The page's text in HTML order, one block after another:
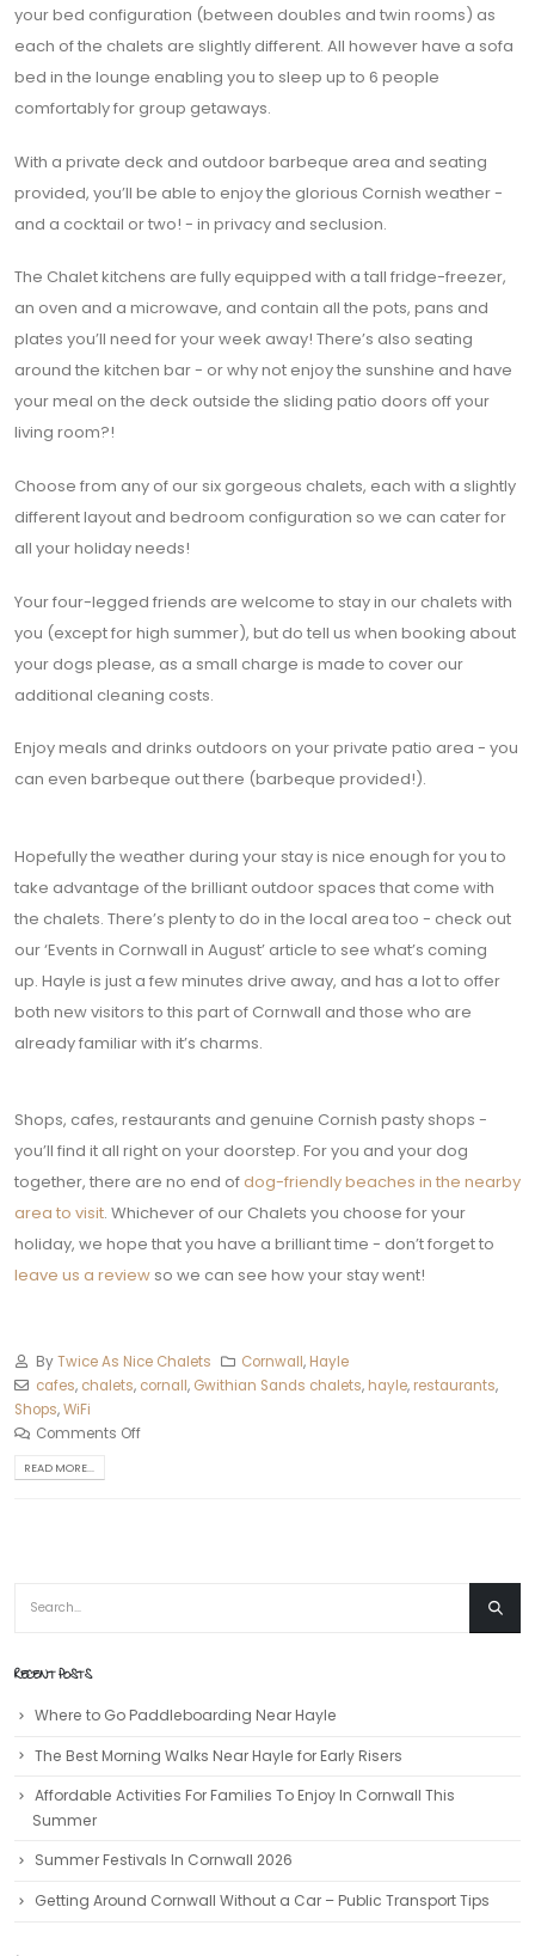
your bed configuration (between doubles and twin rooms) as
each of the chalets are slightly different. All however have a sofa
bed in the lounge enabling you to sleep up to 6 people
comfortably for group getaways.
With a private deck and outdoor barbeque area and seating
provided, you’ll be able to enjoy the glorious Cornish weather -
and a cocktail or two! - in privacy and seclusion.
The Chalet kitchens are fully equipped with a tall fridge-freezer,
an oven and a microwave, and contain all the pots, pans and
plates you’ll need for your week away! There’s also seating
around the kitchen bar - or why not enjoy the sunshine and have
your meal on the deck outside the sliding patio doors off your
living room?!
Choose from any of our six gorgeous chalets, each with a slightly
different layout and bedroom configuration so we can cater for
all your holiday needs!
Your four-legged friends are welcome to stay in our chalets with
you (except for high summer), but do tell us when booking about
your dogs please, as a small charge is made to cover our
additional cleaning costs.
Enjoy meals and drinks outdoors on your private patio area - you
can even barbeque out there (barbeque provided!).
Hopefully the weather during your stay is nice enough for you to
take advantage of the brilliant outdoor spaces that come with
the chalets. There’s plenty to do in the local area too - check out
our ‘Events in Cornwall in August’ article to see what’s coming
up. Hayle is just a few minutes drive away, and has a lot to offer
both new visitors to this part of Cornwall and those who are
already familiar with it’s charms.
Shops, cafes, restaurants and genuine Cornish pasty shops -
you’ll find it all right on your doorstep. For you and your dog
together, there are no end of dog-friendly beaches in the nearby
area to visit. Whichever of our Chalets you choose for your
holiday, we hope that you have a brilliant time - don’t forget to
leave us a review so we can see how your stay went!
ByTwice As Nice Chalets Cornwall, Hayle
cafes, chalets, cornall, Gwithian Sands chalets, hayle, restaurants,
Shops,WiFi
Comments Off
READ MORE...
RECENT POSTS
Where to Go Paddleboarding Near Hayle
The Best Morning Walks Near Hayle for Early Risers
Affordable Activities For Families To Enjoy In Cornwall This
Summer
Summer Festivals In Cornwall 2026
Getting Around Cornwall Without a Car – Public Transport Tips